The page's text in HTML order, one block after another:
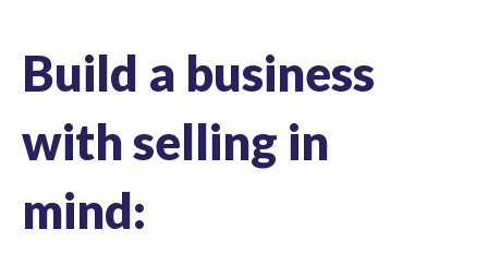
Build a business
with selling in
mind: